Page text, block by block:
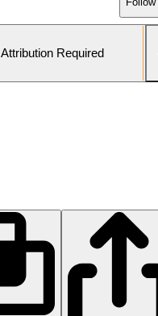
Attribution Required